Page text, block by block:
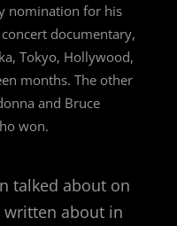
nomination for his
documentary,
Tokyo, Hollywood,
months. The other
and Bruce
won.
talked about on
written about in